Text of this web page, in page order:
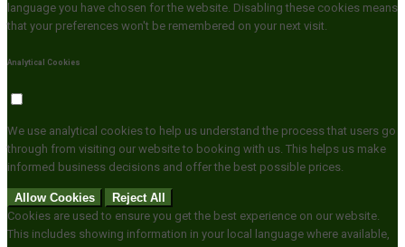
language you have chosen for the website. Disabling these cookies means
that your preferences won't be remembered on your next visit.
Analytical Cookies
We use analytical cookies to help us understand the process that users go
through from visiting our website to booking with us. This helps us make
informed business decisions and offer the best possible prices.
Allow Cookies
Reject All
Cookies are used to ensure you get the best experience on our website.
This includes showing information in your local language where available,